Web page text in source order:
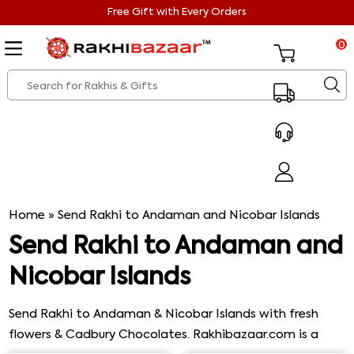
Free Gift with Every Orders
0
Home »Send Rakhi to Andaman and Nicobar Islands
Send Rakhi to Andaman and
Nicobar Islands
Send Rakhi to Andaman & Nicobar Islands with fresh
flowers & Cadbury Chocolates. Rakhibazaar.com is a